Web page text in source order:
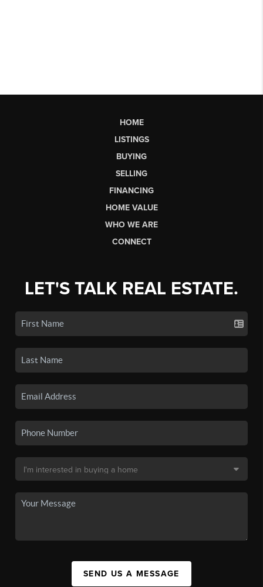
HOME
LISTINGS
BUYING
SELLING
FINANCING
HOME VALUE
WHO WE ARE
CONNECT
LET'S TALK REAL ESTATE.
SEND US A MESSAGE